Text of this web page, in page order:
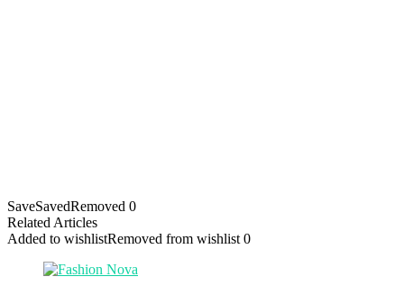
SaveSavedRemoved 0
Related Articles
Added to wishlistRemoved from wishlist 0